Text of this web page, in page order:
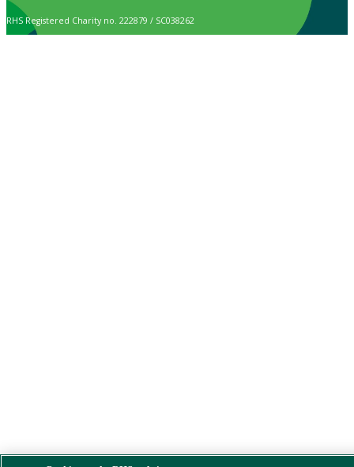
RHS Registered Charity no. 222879 / SC038262